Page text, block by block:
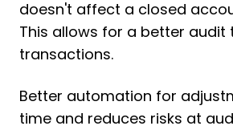
doesn't affect a closed
This allows for a better audit
transactions.
Better automation for
time and reduces risks at